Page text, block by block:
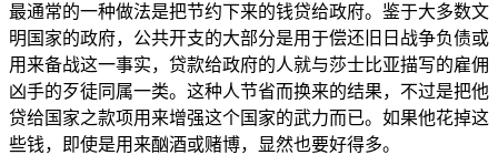
最通常的一种做法是把节约下来的钱贷给政府。鉴于大多数文
明国家的政府，公共开支的大部分是用于偿还旧日战争负债或
用来备战这一事实，贷款给政府的人就与莎士比亚描写的雇佣
凶手的歹徒同属一类。这种人节省而换来的结果，不过是把他
贷给国家之款项用来增强这个国家的武力而已。如果他花掉这
些钱，即使是用来酗酒或赌博，显然也要好得多。